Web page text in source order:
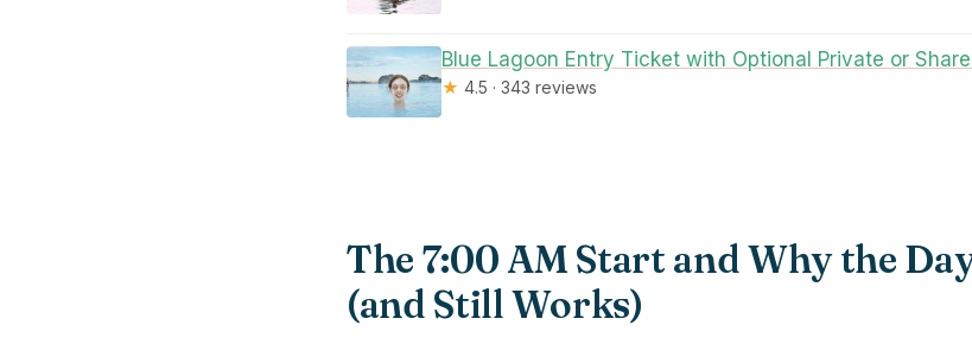
Blue Lagoon Entry Ticket with Optional Private or
★ 4.5 · 343 reviews
The 7:00 AM Start and Why the
(and Still Works)